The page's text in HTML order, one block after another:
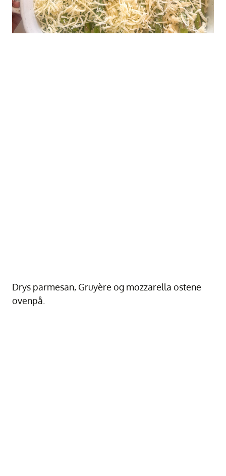
Drys parmesan, Gruyère og mozzarella ostene
ovenpå.